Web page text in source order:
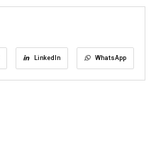
LinkedIn WhatsApp